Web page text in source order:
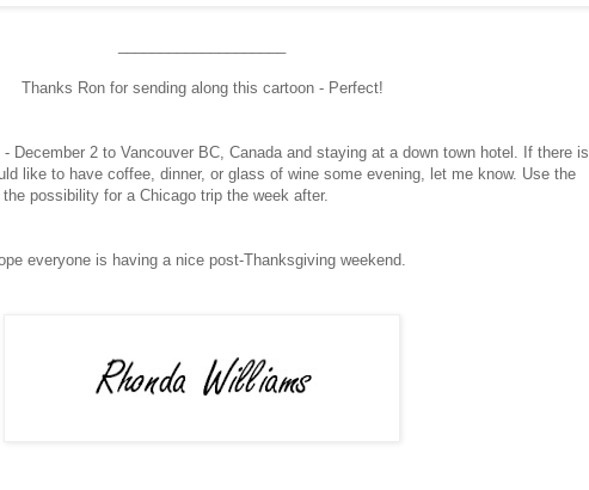
Thanks Ron for sending along this cartoon - Perfect!
December 2 to Vancouver BC, Canada and staying at a down town hotel. If there is
like to have coffee, dinner, or glass of wine some evening, let me know. Use the
possibility for a Chicago trip the week after.
everyone is having a nice post-Thanksgiving weekend.